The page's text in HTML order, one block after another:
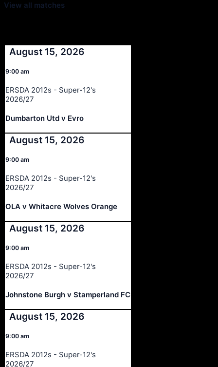
View all matches
August 15, 2026
9:00 am
ERSDA 2012s - Super-12's
2026/27
Dumbarton Utd v Evro
August 15, 2026
9:00 am
ERSDA 2012s - Super-12's
2026/27
OLA v Whitacre Wolves Orange
August 15, 2026
9:00 am
ERSDA 2012s - Super-12's
2026/27
Johnstone Burgh v Stamperland FC
August 15, 2026
9:00 am
ERSDA 2012s - Super-12's
2026/27